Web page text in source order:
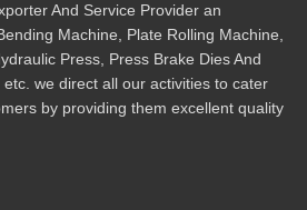
And Service Provider an
Machine, Plate Rolling Machine,
Press, Press Brake Dies And
we direct all our activities to cater
by providing them excellent quality